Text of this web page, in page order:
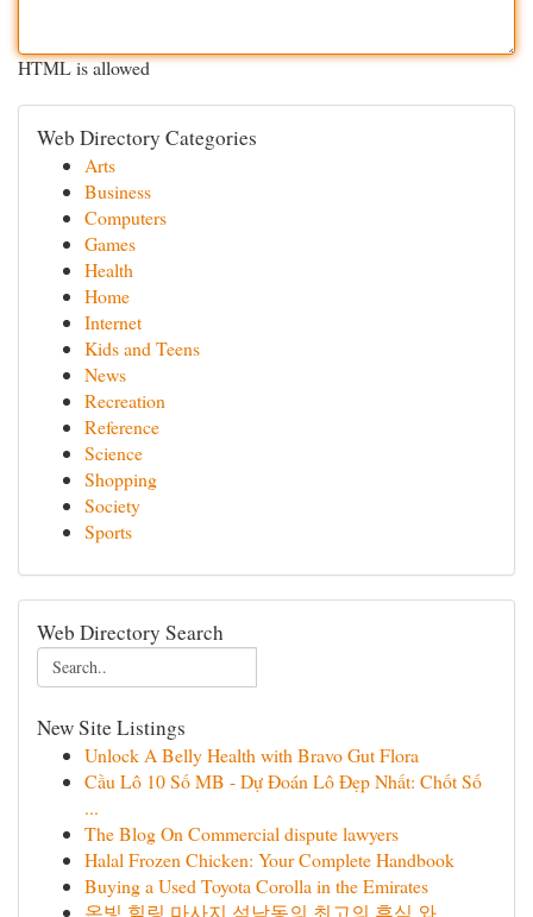
HTML is allowed
Web Directory Categories
Arts
Business
Computers
Games
Health
Home
Internet
Kids and Teens
News
Recreation
Reference
Science
Shopping
Society
Sports
Web Directory Search
New Site Listings
Unlock A Belly Health with Bravo Gut Flora
Cầu Lô 10 Số MB - Dự Đoán Lô Đẹp Nhất: Chốt Số
...
The Blog On Commercial dispute lawyers
Halal Frozen Chicken: Your Complete Handbook
Buying a Used Toyota Corolla in the Emirates
온빛 힐링 마사지 석남동의 최고의 휴식 와 ...